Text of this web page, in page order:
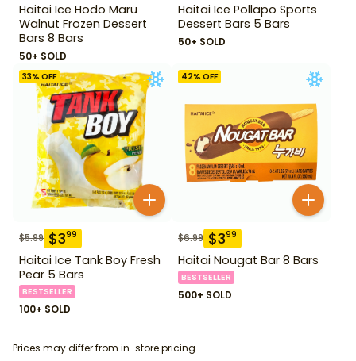
Haitai Ice Hodo Maru
Walnut Frozen Dessert
Bars 8 Bars
50+ SOLD
Haitai Ice Pollapo Sports
Dessert Bars 5 Bars
50+ SOLD
33% OFF
$5.99 $399
Haitai Ice Tank Boy Fresh
Pear 5 Bars
BESTSELLER
100+ SOLD
42% OFF
$6.99 $399
Haitai Nougat Bar 8 Bars
BESTSELLER
500+ SOLD
Prices may differ from in-store pricing.